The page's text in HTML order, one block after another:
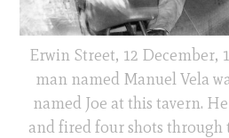
Erwin Street, 12 December,
man named Manuel Vela
named Joe at this tavern.
and fired four shots through